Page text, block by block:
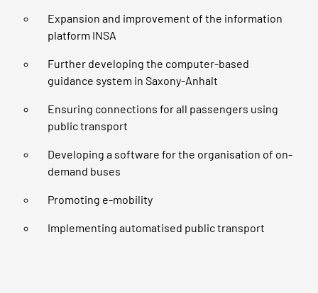
Expansion and improvement of the information
platform INSA
Further developing the computer-based
guidance system in Saxony-Anhalt
Ensuring connections for all passengers using
public transport
Developing a software for the organisation of on-
demand buses
Promoting e-mobility
Implementing automatised public transport